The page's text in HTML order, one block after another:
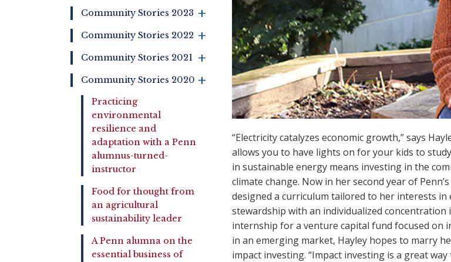
+
Community Stories 2023
+
Community Stories 2022
+
Community Stories 2021
Community Stories 2020
Practicing
environmental
resilience and
adaptation with a Penn
alumnus-turned-
instructor
Food for thought from
an agricultural
sustainability leader
A Penn alumna on the
essential business of
“Electricity catalyzes economic growth,” says
allows you to have lights on for your kids to
in sustainable energy means investing in the
climate change. Now in her second year of Penn’s
designed a curriculum tailored to her interests
stewardship with an individualized concentration
internship for a venture capital fund focused
in an emerging market, Hayley hopes to marry
impact investing. “Impact investing is a great